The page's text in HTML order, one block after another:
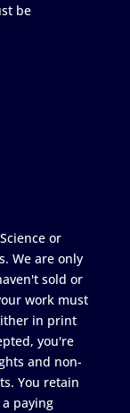
be
or
We are only
sold or
work must
in print
you're
and non-
You retain
paying